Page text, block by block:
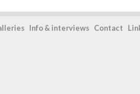
Info & interviews Contact